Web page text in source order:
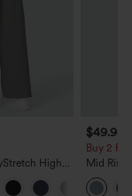
High
Leg
$49.95
Buy 2
Mid Rise
Jeans